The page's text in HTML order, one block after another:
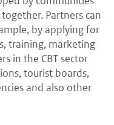
Partners can
by applying for
training, marketing
in the CBT sector
tourist boards,
and also other